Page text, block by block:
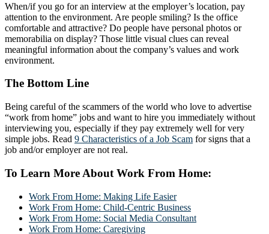
When/if you go for an interview at the employer’s location, pay
attention to the environment. Are people smiling? Is the office
comfortable and attractive? Do people have personal photos or
memorabilia on display? Those little visual clues can reveal
meaningful information about the company’s values and work
environment.
The Bottom Line
Being careful of the scammers of the world who love to advertise
“work from home” jobs and want to hire you immediately without
interviewing you, especially if they pay extremely well for very
simple jobs. Read 9 Characteristics of a Job Scam for signs that a
job and/or employer are not real.
To Learn More About Work From Home:
Work From Home: Making Life Easier
Work From Home: Child-Centric Business
Work From Home: Social Media Consultant
Work From Home: Caregiving